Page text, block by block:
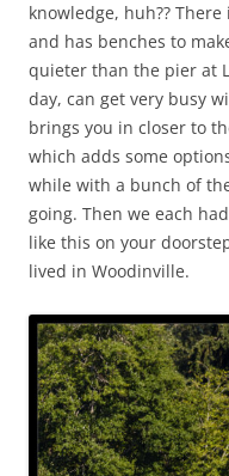
knowledge, huh??
and has benches to
quieter than the pier at
day, can get very busy
brings you in closer to
which adds some
while with a bunch of
going. Then we each
like this on your
lived in Woodinville.